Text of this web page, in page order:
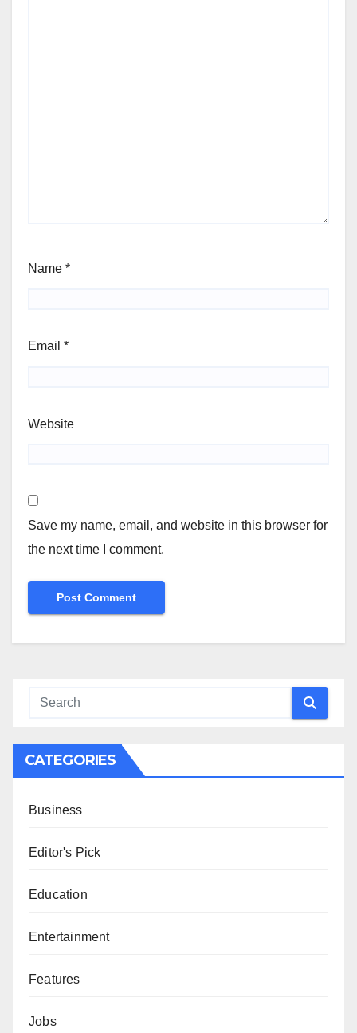
Name *
Email *
Website
Save my name, email, and website in this browser for
the next time I comment.
CATEGORIES
Business
Editor's Pick
Education
Entertainment
Features
Jobs